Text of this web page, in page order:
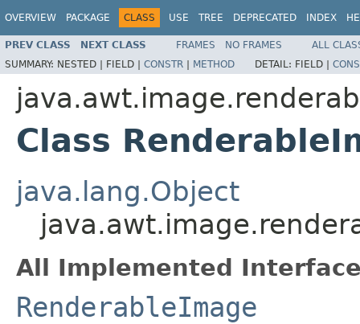
OVERVIEW PACKAGE CLASS USE TREE DEPRECATED INDEX
PREV CLASS NEXT CLASS FRAMES NO FRAMES
ALL
SUMMARY: NESTED | FIELD | CONSTR | METHOD DETAIL: FIELD |
Class
java.lang.Object
All Implemented
RenderableImage